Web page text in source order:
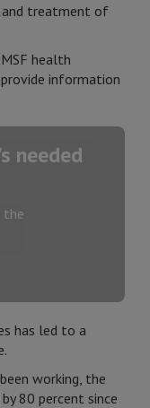
and treatment of
health
information
needed
the
has led to a
working, the
80 percent since